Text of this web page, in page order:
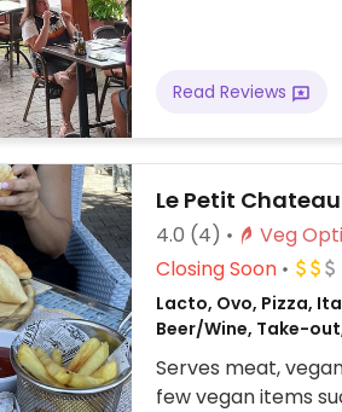
Read Reviews
Le Petit
4.0 (4)
Closing Soon
Lacto, Ovo, Pizza,
Beer/Wine, Take-
Serves meat,
few vegan items